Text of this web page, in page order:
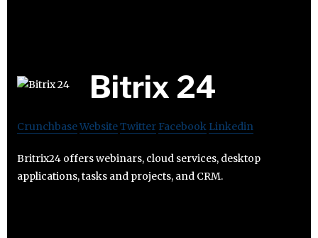
Bitrix 24
CrunchbaseWebsiteTwitter Facebook Linkedin
Britrix24 offers webinars, cloud services, desktop
applications, tasks and projects, and CRM.